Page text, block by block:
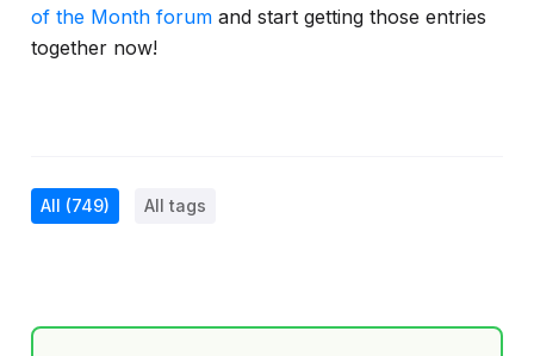
of the Month forum and start getting those entries
together now!
All (749) All tags